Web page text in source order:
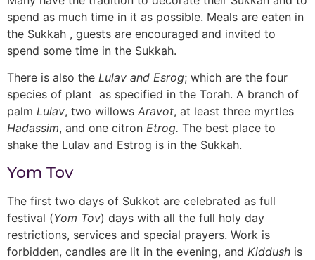
spend as much time in it as possible. Meals are eaten in
the Sukkah , guests are encouraged and invited to
spend some time in the Sukkah.
There is also the Lulav and Esrog; which are the four
species of plant as specified in the Torah. A branch of
palm Lulav, two willows Aravot, at least three myrtles
Hadassim, and one citron Etrog. The best place to
shake the Lulav and Estrog is in the Sukkah.
Yom Tov
The first two days of Sukkot are celebrated as full
festival (Yom Tov) days with all the full holy day
restrictions, services and special prayers. Work is
forbidden, candles are lit in the evening, and Kiddush is